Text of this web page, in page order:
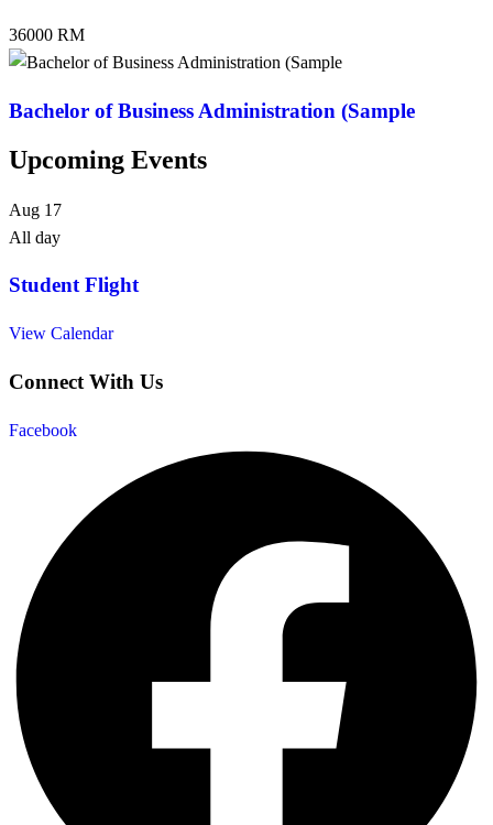
36000 RM
Bachelor of Business Administration (Sample
Upcoming Events
Aug 17
All day
Student Flight
View Calendar
Connect With Us
Facebook